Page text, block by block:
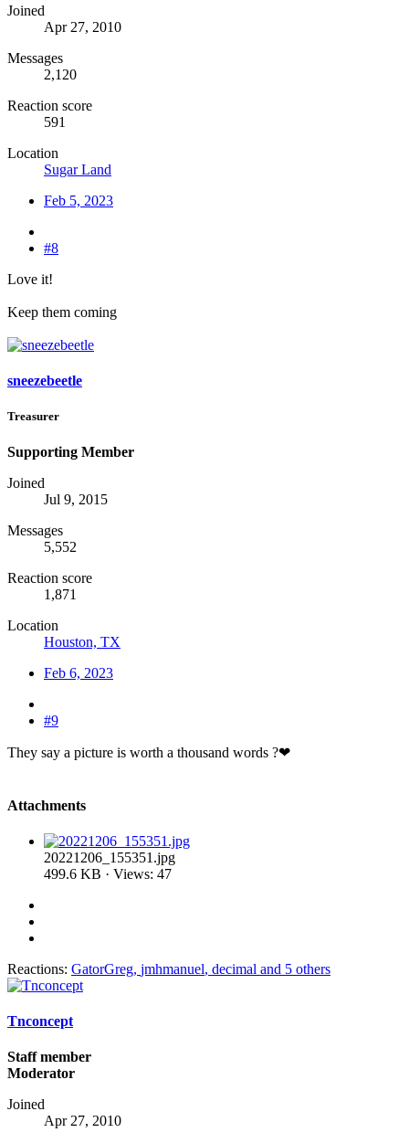
Joined
Apr 27, 2010
Messages
2,120
Reaction score
591
Location
Sugar Land
Feb 5, 2023
#8
Love it!
Keep them coming
sneezebeetle
Treasurer
Supporting Member
Joined
Jul 9, 2015
Messages
5,552
Reaction score
1,871
Location
Houston, TX
Feb 6, 2023
#9
They say a picture is worth a thousand words ?❤
Attachments
20221206_155351.jpg
499.6 KB · Views: 47
Reactions: GatorGreg, jmhmanuel, decimal and 5 others
Tnconcept
Staff member
Moderator
Joined
Apr 27, 2010